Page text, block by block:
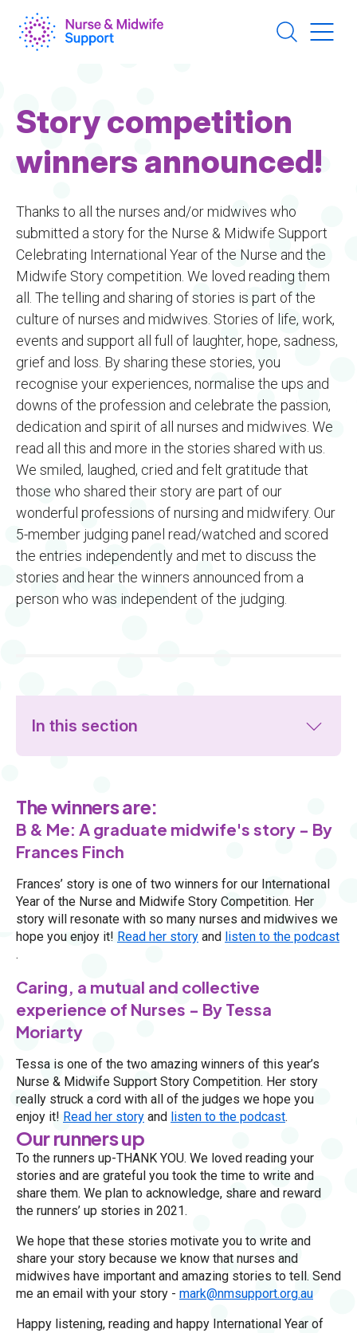
main
content
Story competition
winners announced!
Thanks to all the nurses and/or midwives who
submitted a story for the Nurse & Midwife Support
Celebrating International Year of the Nurse and the
Midwife Story competition. We loved reading them
all. The telling and sharing of stories is part of the
culture of nurses and midwives. Stories of life, work,
events and support all full of laughter, hope, sadness,
grief and loss. By sharing these stories, you
recognise your experiences, normalise the ups and
downs of the profession and celebrate the passion,
dedication and spirit of all nurses and midwives. We
read all this and more in the stories shared with us.
We smiled, laughed, cried and felt gratitude that
those who shared their story are part of our
wonderful professions of nursing and midwifery. Our
5-member judging panel read/watched and scored
the entries independently and met to discuss the
stories and hear the winners announced from a
person who was independent of the judging.
In this section
The winners are:
B & Me: A graduate midwife's story - By
Frances Finch
Frances’ story is one of two winners for our International
Year of the Nurse and Midwife Story Competition. Her
story will resonate with so many nurses and midwives we
hope you enjoy it! Read her story and listen to the podcast
.
Caring, a mutual and collective
experience of Nurses - By Tessa
Moriarty
Tessa is one of the two amazing winners of this year’s
Nurse & Midwife Support Story Competition. Her story
really struck a cord with all of the judges we hope you
enjoy it! Read her story and listen to the podcast.
Our runners up
To the runners up-THANK YOU. We loved reading your
stories and are grateful you took the time to write and
share them. We plan to acknowledge, share and reward
the runners’ up stories in 2021.
We hope that these stories motivate you to write and
share your story because we know that nurses and
midwives have important and amazing stories to tell. Send
me an email with your story - mark@nmsupport.org.au
Happy listening, reading and happy International Year of